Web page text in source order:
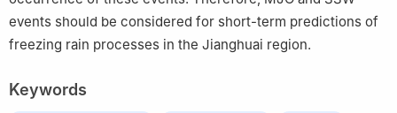
events should be considered for short-term predictions of
freezing rain processes in the Jianghuai region.
Keywords